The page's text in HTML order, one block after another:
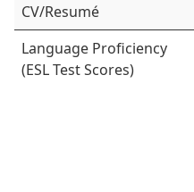
CV/Resumé
Language Proficiency
(ESL Test Scores)